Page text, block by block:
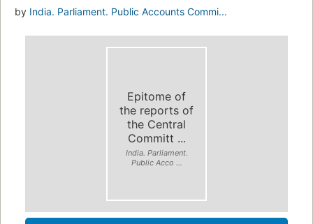
by India. Parliament. Public Accounts Commi...
Epitome of
the reports of
the Central
Committ ...
India. Parliament.
Public Acco ...